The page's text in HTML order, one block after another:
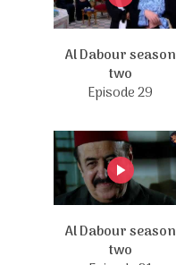
Al Dabour season
two
Episode 29
Al Dabour season
two